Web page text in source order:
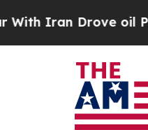
Drove oil Prices